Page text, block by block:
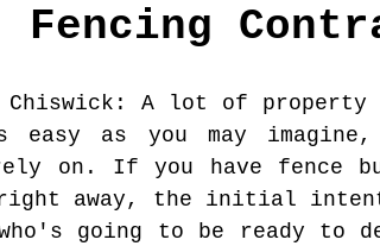
Fencing
Chiswick : A lot of property
easy as you may
on. If you have fence
right away, the initial
going to be ready to